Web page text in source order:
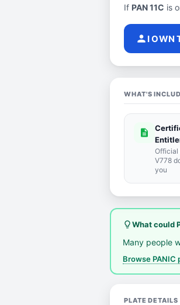
If PAN 11C is
person I OWN
WHAT'S
description
Official
V778
you
lightbulb_outlineWhat could
Many people
Browse PANIC
PLATE DETAILS